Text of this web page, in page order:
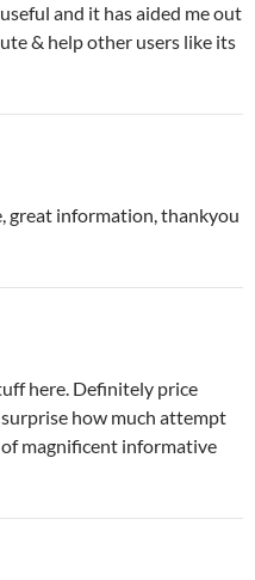
and it has aided me out
& help other users like its
great information, thankyou
here. Definitely price
how much attempt
magnificent informative